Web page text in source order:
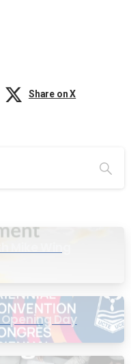
Share on X
Wing
Day